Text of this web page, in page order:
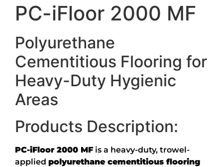
PC-iFloor 2000 MF
Polyurethane
Cementitious Flooring for
Heavy-Duty Hygienic
Areas
Products Description:
PC-iFloor 2000 MF is a heavy-duty, trowel-
applied polyurethane cementitious flooring